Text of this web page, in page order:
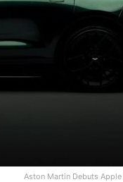
Aston Martin Debuts